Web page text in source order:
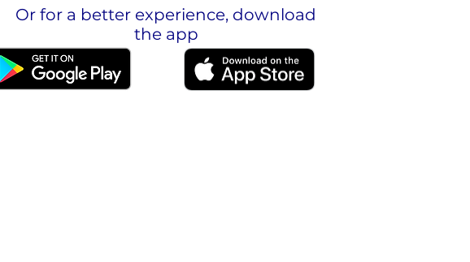
Or for a better experience, download
the app